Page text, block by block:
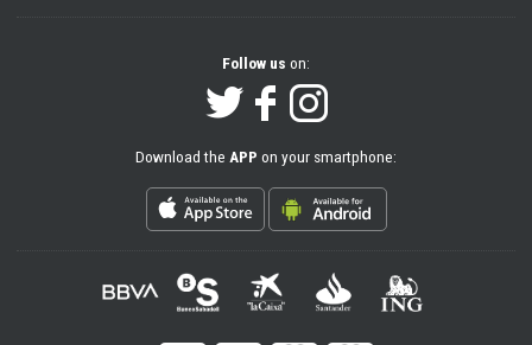
Follow us on:
Download the APP on your smartphone: